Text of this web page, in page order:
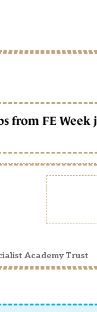
from FE Week
Academy Trust